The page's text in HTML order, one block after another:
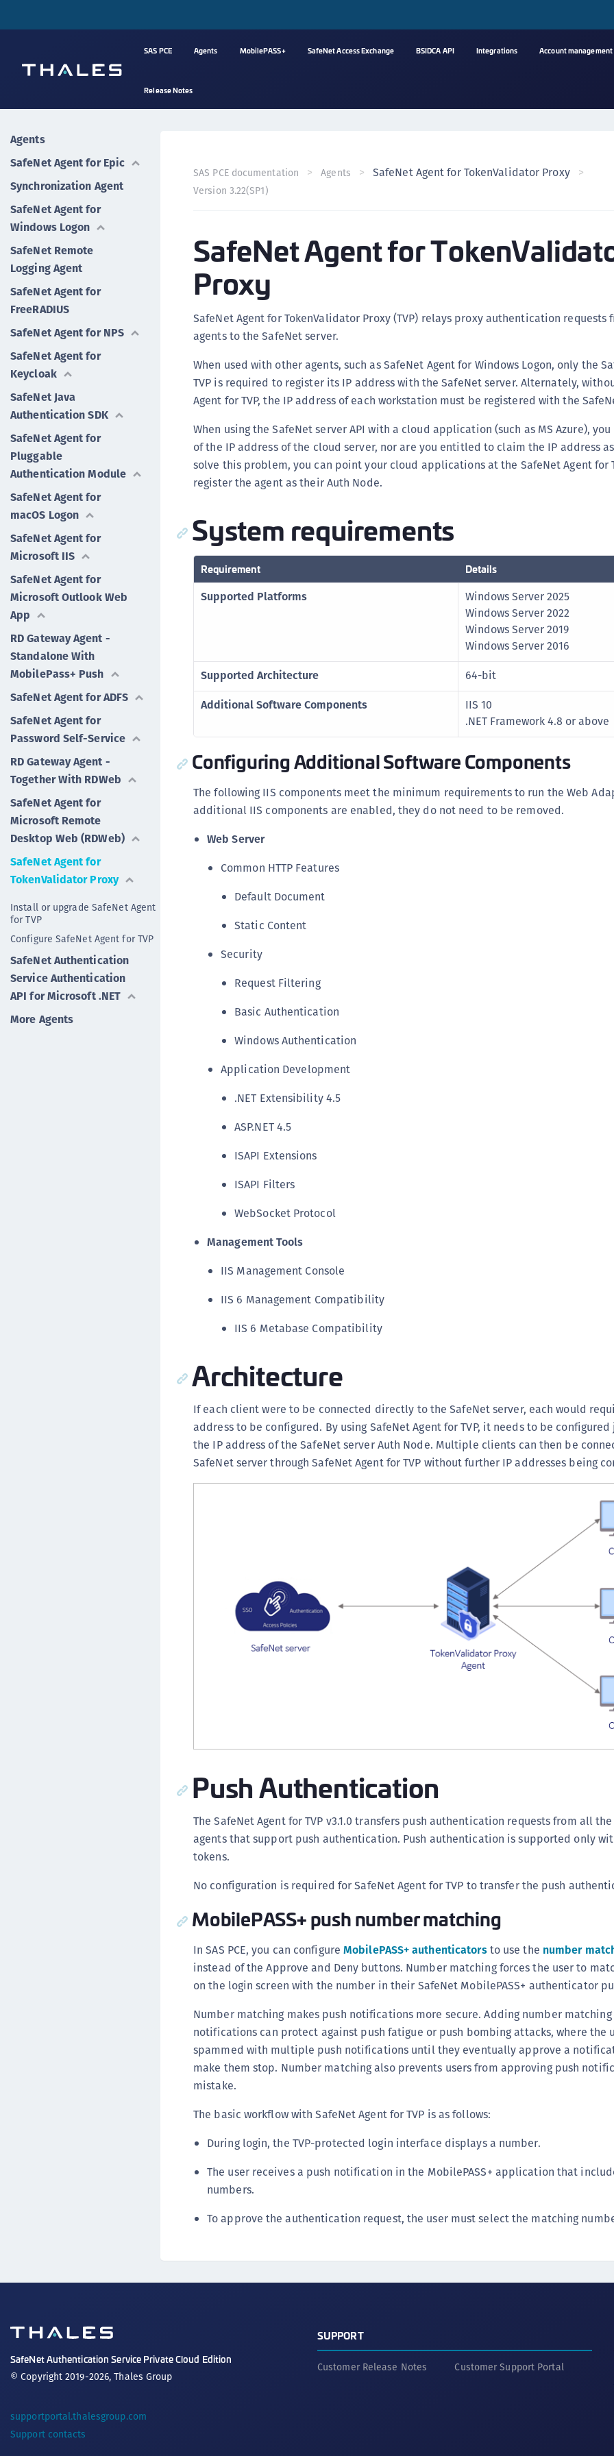
SAS PCE Agents MobilePASS+ SafeNet Access Exchange BSIDCA API Integrations Account management
Release Notes
Agents
SafeNet Agent for Epic
Synchronization Agent
SafeNet Agent for
Windows Logon
SafeNet Remote
Logging Agent
SafeNet Agent for
FreeRADIUS
SafeNet Agent for NPS
SafeNet Agent for
Keycloak
SafeNet Java
Authentication SDK
SafeNet Agent for
Pluggable
Authentication Module
SafeNet Agent for
macOS Logon
SafeNet Agent for
Microsoft IIS
SafeNet Agent for
Microsoft Outlook Web
App
RD Gateway Agent -
Standalone With
MobilePass+ Push
SafeNet Agent for ADFS
SafeNet Agent for
Password Self-Service
RD Gateway Agent -
Together With RDWeb
SafeNet Agent for
Microsoft Remote
Desktop Web (RDWeb)
SafeNet Agent for
TokenValidator Proxy
Install or upgrade SafeNet Agent
for TVP
Configure SafeNet Agent for TVP
SafeNet Authentication
Service Authentication
API for Microsoft .NET
More Agents
SAS PCE documentation Agents SafeNet Agent for TokenValidator Proxy
Version 3.22(SP1)
SafeNet Agent for
Proxy
SafeNet Agent for TokenValidator Proxy (TVP) relays proxy authentication requests
agents to the SafeNet server.
When used with other agents, such as SafeNet Agent for Windows Logon, only the
TVP is required to register its IP address with the SafeNet server. Alternately,
Agent for TVP, the IP address of each workstation must be registered with the
When using the SafeNet server API with a cloud application (such as MS Azure),
of the IP address of the cloud server, nor are you entitled to claim the IP address
solve this problem, you can point your cloud applications at the SafeNet Agent for
register the agent as their Auth Node.
System requirements
Requirement Details
Supported Platforms
Windows Server 2025
Windows Server 2022
Windows Server 2019
Windows Server 2016
Supported Architecture
64-bit
Additional Software Components
IIS 10
.NET Framework 4.8 or above
Configuring Additional Software Components
The following IIS components meet the minimum requirements to run the Web
additional IIS components are enabled, they do not need to be removed.
Web Server
Common HTTP Features
Default Document
Static Content
Security
Request Filtering
Basic Authentication
Windows Authentication
Application Development
.NET Extensibility 4.5
ASP.NET 4.5
ISAPI Extensions
ISAPI Filters
WebSocket Protocol
Management Tools
IIS Management Console
IIS 6 Management Compatibility
IIS 6 Metabase Compatibility
Architecture
If each client were to be connected directly to the SafeNet server, each would
address to be configured. By using SafeNet Agent for TVP, it needs to be
the IP address of the SafeNet server Auth Node. Multiple clients can then be
SafeNet server through SafeNet Agent for TVP without further IP addresses being
Push Authentication
The SafeNet Agent for TVP v3.1.0 transfers push authentication requests from all
agents that support push authentication. Push authentication is supported only
tokens.
No configuration is required for SafeNet Agent for TVP to transfer the push
MobilePASS+ push number matching
In SAS PCE, you can configure MobilePASS+ authenticatorsto use the number
instead of the Approve and Deny buttons. Number matching forces the user to
on the login screen with the number in their SafeNet MobilePASS+ authenticator
Number matching makes push notifications more secure. Adding number
notifications can protect against push fatigue or push bombing attacks, where the
spammed with multiple push notifications until they eventually approve a
make them stop. Number matching also prevents users from approving push
mistake.
The basic workflow with SafeNet Agent for TVP is as follows:
During login, the TVP-protected login interface displays a number.
The user receives a push notification in the MobilePASS+ application that
numbers.
To approve the authentication request, the user must select the matching
SafeNet Authentication Service Private Cloud Edition
© Copyright 2019-2026, Thales Group
supportportal.thalesgroup.com
Support contacts
SUPPORT
Customer Release Notes Customer Support Portal